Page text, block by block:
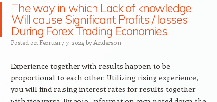
The way in which Lack of knowledge
Will cause Significant Profits / losses
During Forex Trading Economies
Posted on February 7, 2024 by Anderson
Experience together with results happen to be
proportional to each other. Utilizing rising experience,
you will find raising interest rates for results together